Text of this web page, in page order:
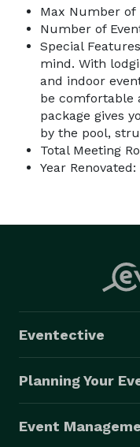
Max Number of
Number of
Special
mind. With
and indoor
be comfortable
package gives
by the pool,
Total Meeting
Year Renovated:
Eventective
Planning Your
Event